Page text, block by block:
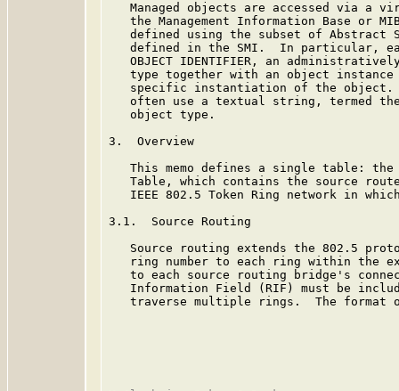
Managed objects are accessed via a
the Management Information Base or
defined using the subset of Abstract
defined in the SMI.  In particular,
OBJECT IDENTIFIER, an
type together with an object
specific instantiation of the
often use a textual string, termed
   object type.
3.  Overview
This memo defines a single table:
Table, which contains the source
IEEE 802.5 Token Ring network in
3.1.  Source Routing
Source routing extends the 802.5
ring number to each ring within the
to each source routing bridge's
Information Field (RIF) must be
traverse multiple rings.  The format